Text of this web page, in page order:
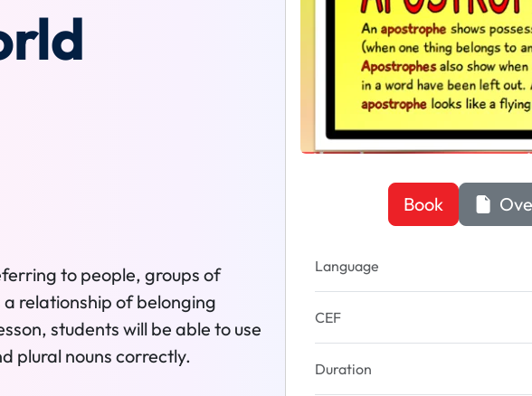
to people, groups of
relationship of belonging
students will be able to use
plural nouns correctly.
Book
Language
CEF
Duration